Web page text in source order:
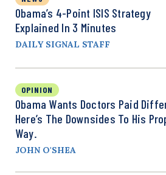
Obama’s 4-Point ISIS Strategy
Explained In 3 Minutes
DAILY SIGNAL STAFF
OPINION
Obama Wants Doctors Paid
Here’s The Downsides To His
Way.
JOHN O'SHEA